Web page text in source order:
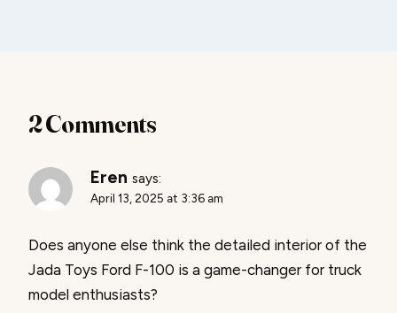
2 Comments
Eren says:
April 13, 2025 at 3:36 am
Does anyone else think the detailed interior of the
Jada Toys Ford F-100 is a game-changer for truck
model enthusiasts?